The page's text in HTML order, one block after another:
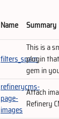
Name Summary
filters_spam
This is a
plugin
gem in
refinerycms-
page-
images
Attach
Refinery